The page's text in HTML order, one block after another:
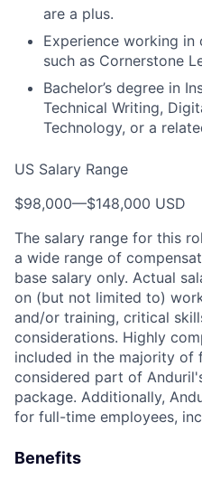
are a plus.
Experience working
such as Cornerstone
Bachelor’s degree in
Technical Writing,
Technology, or a
US Salary Range
$98,000—$148,000 USD
The salary range for this
a wide range of
base salary only. Actual
on (but not limited to)
and/or training, critical
considerations. Highly
included in the majority of
considered part of
package. Additionally,
for full-time employees,
Benefits